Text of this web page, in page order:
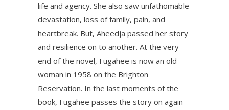
life and agency. She also saw unfathomable
devastation, loss of family, pain, and
heartbreak. But, Aheedja passed her story
and resilience on to another. At the very
end of the novel, Fugahee is now an old
woman in 1958 on the Brighton
Reservation. In the last moments of the
book, Fugahee passes the story on again